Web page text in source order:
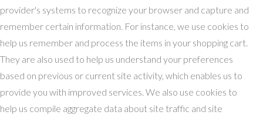
provider's systems to recognize your browser and capture and
remember certain information. For instance, we use cookies to
help us remember and process the items in your shopping cart.
They are also used to help us understand your preferences
based on previous or current site activity, which enables us to
provide you with improved services. We also use cookies to
help us compile aggregate data about site traffic and site